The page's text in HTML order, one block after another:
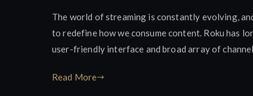
The world of streaming is constantly evolving,
to redefine how we consume content. Roku has
user-friendly interface and broad array of
Read More